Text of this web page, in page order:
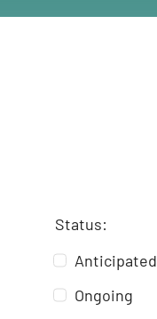
Status:
Anticipated
Ongoing